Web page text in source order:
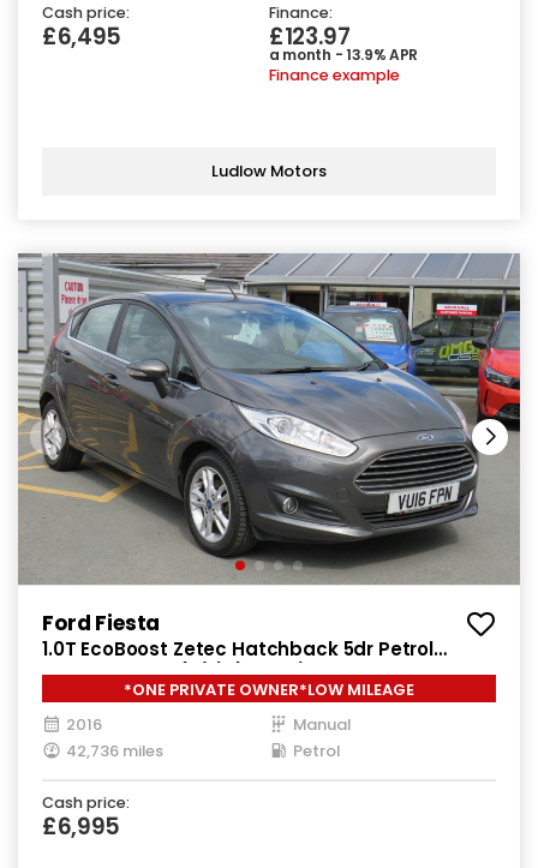
Cash price:
£6,495
Finance:
£123.97
a month - 13.9% APR
Finance example
Ludlow Motors
Ford Fiesta
1.0T EcoBoost Zetec Hatchback 5dr Petrol
Manual Euro 6 (s/s) (100 ps)
*ONE PRIVATE OWNER*LOW MILEAGE
2016
Manual
42,736 miles
Petrol
Cash price:
£6,995